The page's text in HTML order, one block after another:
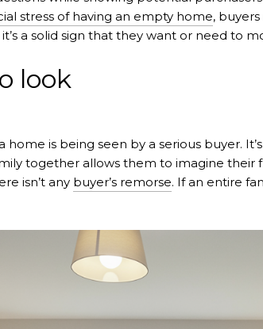
stress of having an empty home,
a solid sign that they want or need to
look
is being seen by a serious buyer.
together allows them to imagine their
isn’t any buyer’s remorse. If an entire